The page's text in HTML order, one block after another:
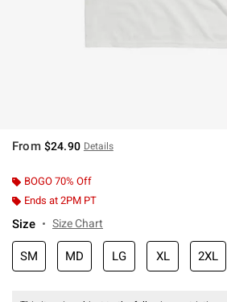
From $24.90 Details
BOGO 70% Off
Ends at 2PM PT
Size Size Chart
SM MD LG XL 2XL